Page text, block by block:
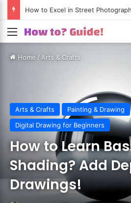
Menu
Home / Arts & Crafts
Arts & Crafts
Painting & Drawing
Digital Drawing for Beginners
How to Learn
Shading? Add
Drawings!